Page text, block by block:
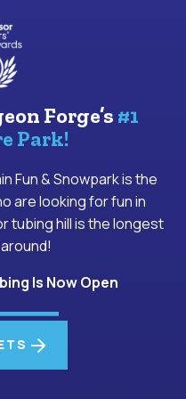
Forge’s #1
Park!
Fun & Snowpark is the
are looking for fun in
tubing hill is the longest
Is Now Open
arrow_forward